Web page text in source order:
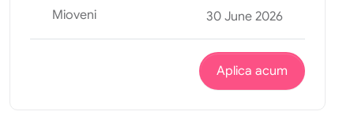
Mioveni 30 June 2026
Aplica acum